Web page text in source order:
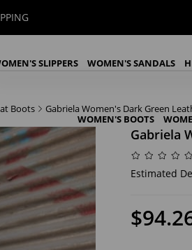
SLIPPERS WOMEN'S SANDALS
WOMEN'S BOOTS
Boots Gabriela Women's Dark Green
Gabriela
Estimated